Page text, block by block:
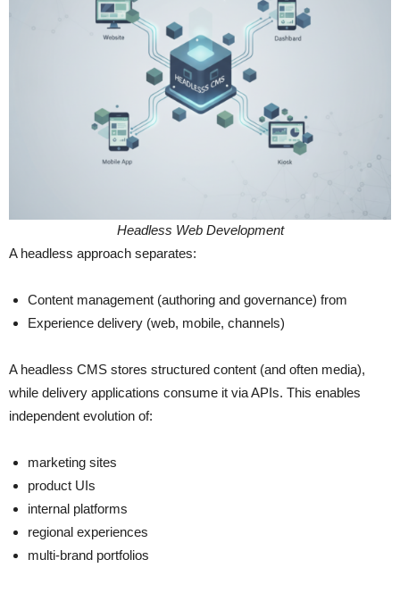
Headless Web Development
A headless approach separates:
Content management (authoring and governance) from
Experience delivery (web, mobile, channels)
A headless CMS stores structured content (and often media),
while delivery applications consume it via APIs. This enables
independent evolution of:
marketing sites
product UIs
internal platforms
regional experiences
multi-brand portfolios